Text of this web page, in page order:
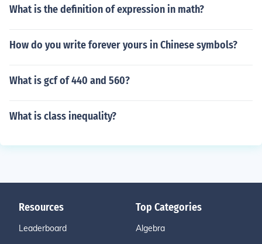
What is the definition of expression in math?
How do you write forever yours in Chinese symbols?
What is gcf of 440 and 560?
What is class inequality?
Resources
Leaderboard
Top Categories
Algebra